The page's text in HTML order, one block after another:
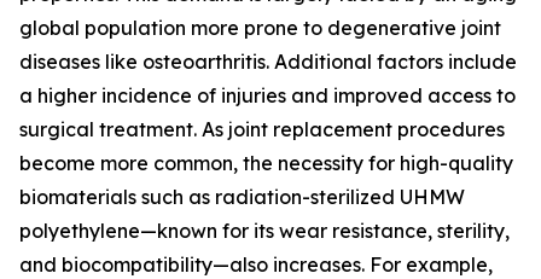
global population more prone to degenerative joint
diseases like osteoarthritis. Additional factors include
a higher incidence of injuries and improved access to
surgical treatment. As joint replacement procedures
become more common, the necessity for high-quality
biomaterials such as radiation-sterilized UHMW
polyethylene—known for its wear resistance, sterility,
and biocompatibility—also increases. For example,